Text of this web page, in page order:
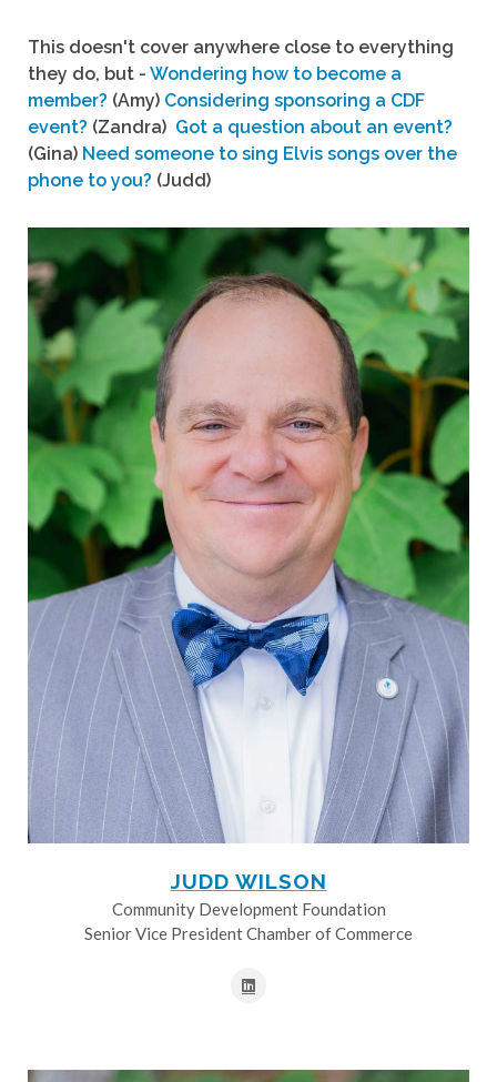
This doesn't cover anywhere close to everything
they do, but - Wondering how to become a
member? (Amy) Considering sponsoring a CDF
event? (Zandra) Got a question about an event?
(Gina) Need someone to sing Elvis songs over the
phone to you? (Judd)
JUDD WILSON
Community Development Foundation
Senior Vice President Chamber of Commerce